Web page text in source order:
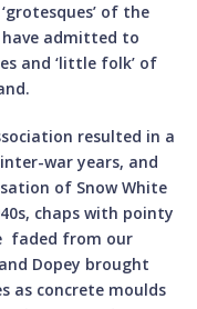
of the
admitted to
and ‘little folk’ of
resulted in a
war years, and
of Snow White
chaps with pointy
faded from our
Dopey brought
as concrete moulds